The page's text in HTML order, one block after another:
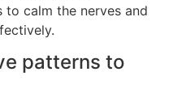
to calm the nerves and
patterns to